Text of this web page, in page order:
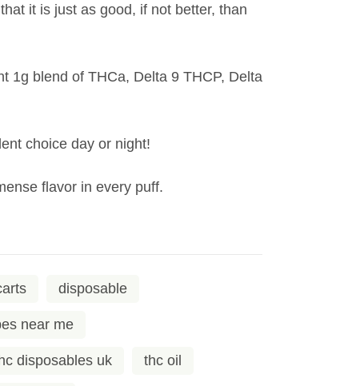
it is just as good, if not better, than
1g blend of THCa, Delta 9 THCP, Delta
choice day or night!
flavor in every puff.
disposable
near me
disposables uk thc oil